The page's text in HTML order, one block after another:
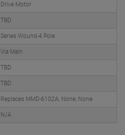
Drive Motor
TBD
Series Wound-4 Pole
Via Main
TBD
TBD
Replaces MMD-6102A, None, None
N/A